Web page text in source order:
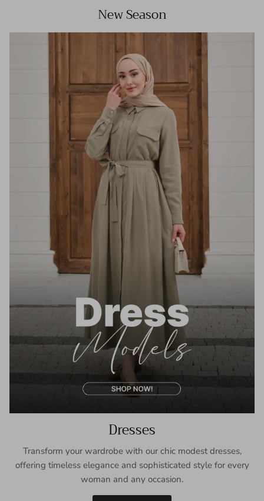
New Season
Dresses
Transform your wardrobe with our chic modest dresses,
offering timeless elegance and sophisticated style for every
woman and any occasion.